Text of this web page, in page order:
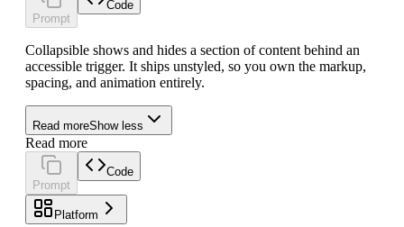
Prompt
Code
Collapsible shows and hides a section of content behind an
accessible trigger. It ships unstyled, so you own the markup,
spacing, and animation entirely.
Read moreShow less
Read more
Prompt
Code
Platform